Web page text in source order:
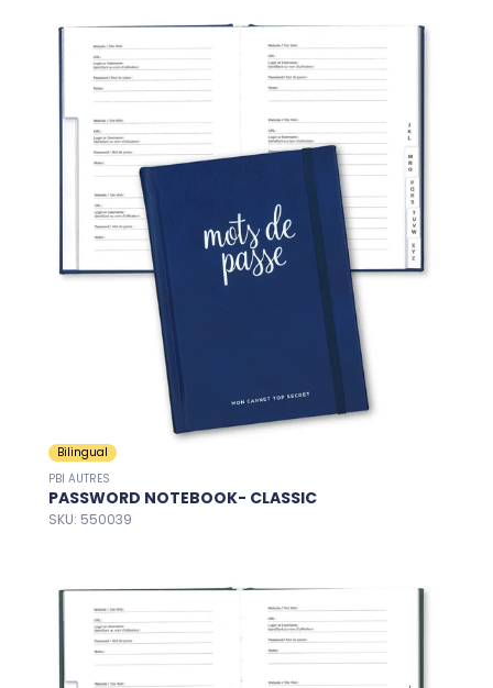
Bilingual
PBI AUTRES
PASSWORD NOTEBOOK- CLASSIC
SKU: 550039